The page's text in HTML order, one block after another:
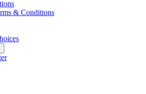
& Conditions